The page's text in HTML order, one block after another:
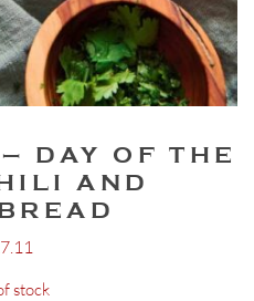
DAY OF THE
AND
stock